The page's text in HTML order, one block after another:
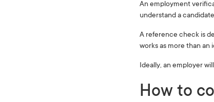
An employment
understand a
A reference check is
works as more than an
Ideally, an employer
How to